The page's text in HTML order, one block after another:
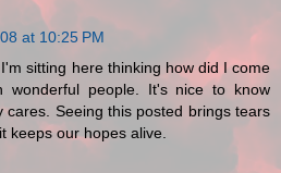
at 10:25 PM
sitting here thinking how did I come
wonderful people. It's nice to know
cares. Seeing this posted brings tears
keeps our hopes alive.